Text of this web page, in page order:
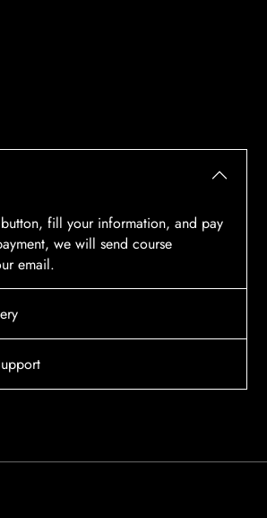
fill your information, and pay
we will send course
email.
system will automatically send